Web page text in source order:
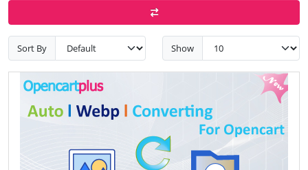
Sort By Show